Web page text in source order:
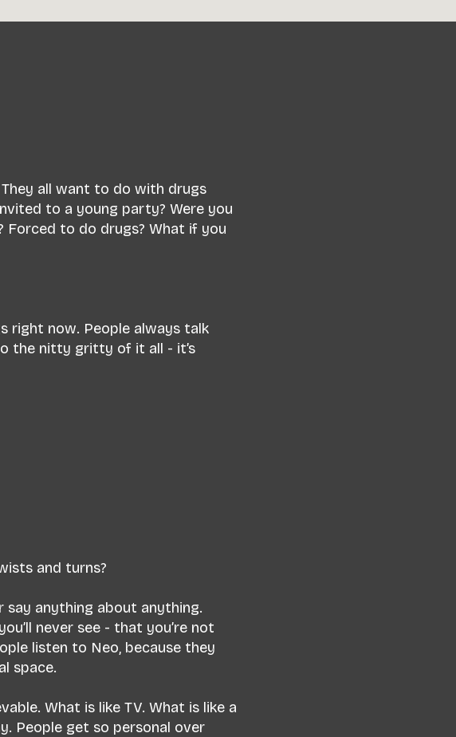
all want to do with drugs
to a young party? Were you
Forced to do drugs? What if you
right now. People always talk
the nitty gritty of it all - it’s
and turns?
anything about anything.
never see - that you’re not
listen to Neo, because they
space.
What is like TV. What is like a
People get so personal over